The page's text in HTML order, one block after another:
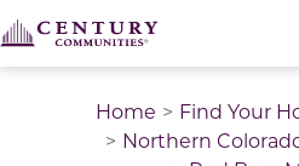
Home Find Your
Northern